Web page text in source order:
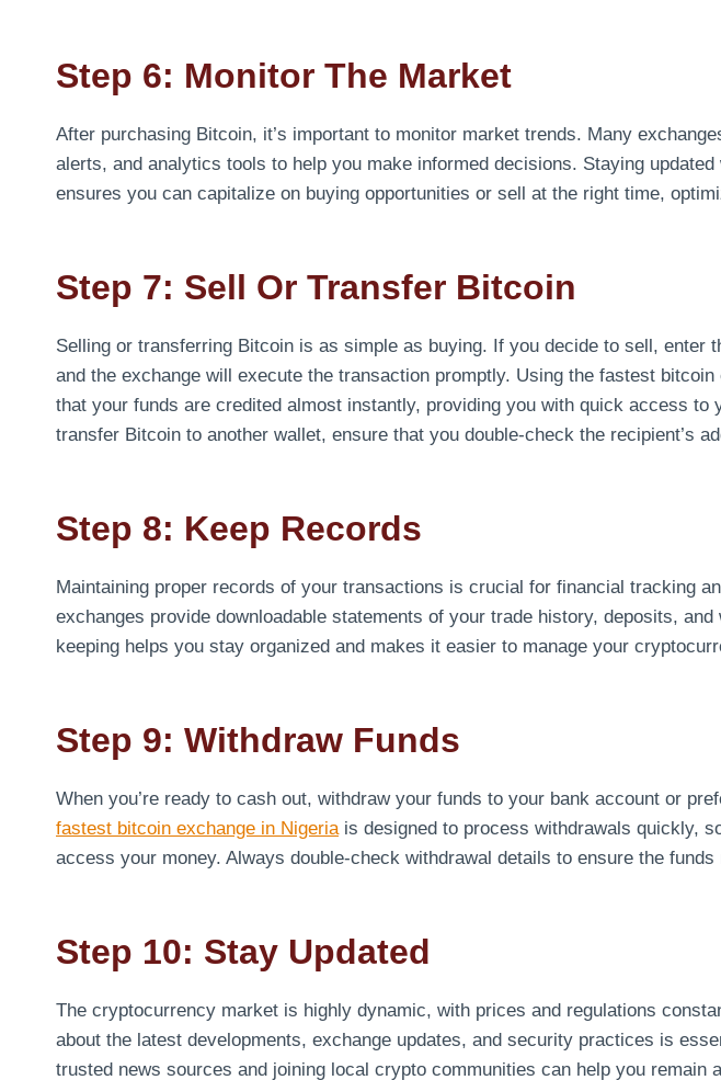
Step 6: Monitor The Market
After purchasing Bitcoin, it’s important to monitor market trends. Many
alerts, and analytics tools to help you make informed decisions. Staying
ensures you can capitalize on buying opportunities or sell at the right time,
Step 7: Sell Or Transfer Bitcoin
Selling or transferring Bitcoin is as simple as buying. If you decide to sell, enter
and the exchange will execute the transaction promptly. Using the fastest
that your funds are credited almost instantly, providing you with quick access to
transfer Bitcoin to another wallet, ensure that you double-check the recipient’s
Step 8: Keep Records
Maintaining proper records of your transactions is crucial for financial tracking
exchanges provide downloadable statements of your trade history, deposits,
keeping helps you stay organized and makes it easier to manage your
Step 9: Withdraw Funds
When you’re ready to cash out, withdraw your funds to your bank account or
fastest bitcoin exchange in Nigeriais designed to process withdrawals quickly,
access your money. Always double-check withdrawal details to ensure the
Step 10: Stay Updated
The cryptocurrency market is highly dynamic, with prices and regulations
about the latest developments, exchange updates, and security practices is
trusted news sources and joining local crypto communities can help you remain